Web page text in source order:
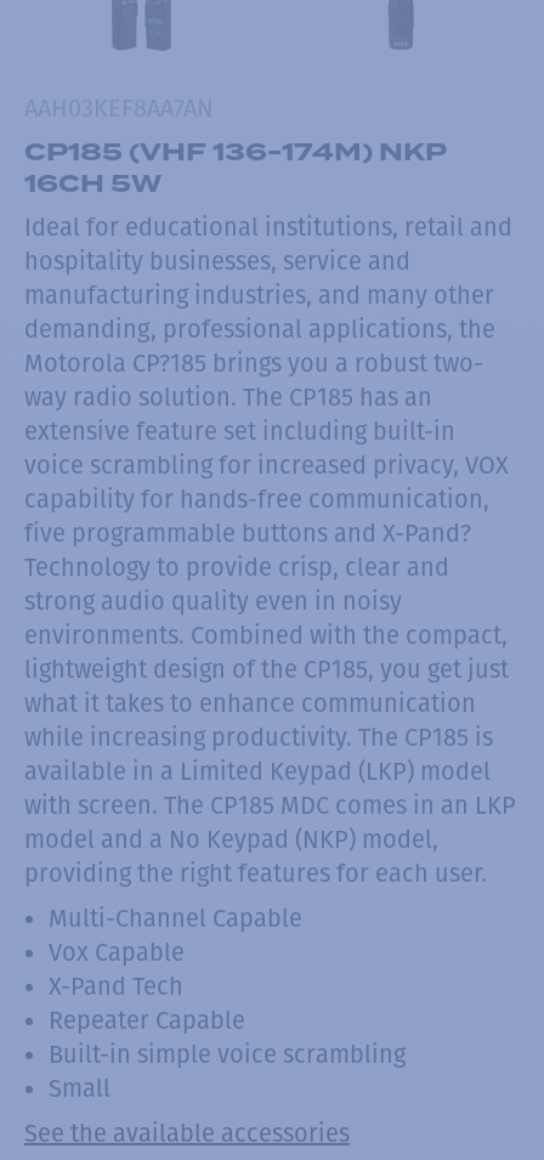
CP185 (VHF 136-174M) NKP
16CH 5W
Ideal for educational institutions, retail and
hospitality businesses, service and
manufacturing industries, and many other
demanding, professional applications, the
Motorola CP?185 brings you a robust two-
way radio solution. The CP185 has an
extensive feature set including built-in
voice scrambling for increased privacy, VOX
capability for hands-free communication,
five programmable buttons and X-Pand?
Technology to provide crisp, clear and
strong audio quality even in noisy
environments. Combined with the compact,
lightweight design of the CP185, you get just
what it takes to enhance communication
while increasing productivity. The CP185 is
available in a Limited Keypad (LKP) model
with screen. The CP185 MDC comes in an LKP
model and a No Keypad (NKP) model,
providing the right features for each user.
Multi-Channel Capable
Vox Capable
X-Pand Tech
Repeater Capable
Built-in simple voice scrambling
Small
See the available accessories